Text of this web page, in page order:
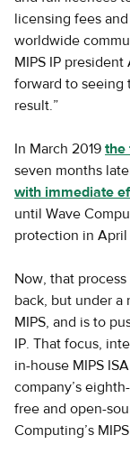
licensing fees
worldwide
MIPS IP
forward to seeing
result.”
In March 2019 the
seven months
with immediate
until Wave
protection in
Now, that
back, but under a
MIPS, and is to
IP. That focus,
in-house MIPS
company’s
free and open-
Computing’s